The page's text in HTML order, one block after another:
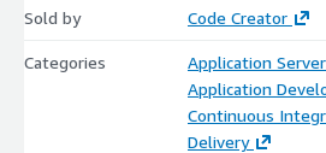
Sold by Code Creator
Categories
Application
Application
Continuous
Delivery